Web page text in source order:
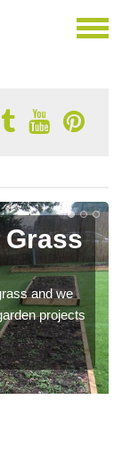
and we
projects